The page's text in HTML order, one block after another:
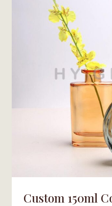
BOTTLE
WITH
CAP
Custom 150ml